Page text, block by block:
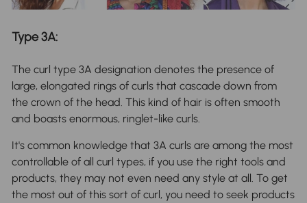
Type 3A:
The curl type 3A designation denotes the presence of
large, elongated rings of curls that cascade down from
the crown of the head. This kind of hair is often smooth
and boasts enormous, ringlet-like curls.
It's common knowledge that 3A curls are among the most
controllable of all curl types, if you use the right tools and
products, they may not even need any style at all. To get
the most out of this sort of curl, you need to seek products